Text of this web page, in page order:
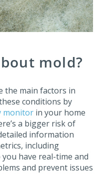
mold?
the main factors in
conditions by
monitor in your home
a bigger risk of
information
including
you have real-time and
and prevent issues